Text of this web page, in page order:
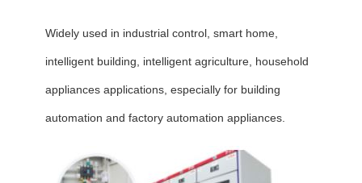
Widely used in industrial control, smart home,
intelligent building, intelligent agriculture, household
appliances applications, especially for building
automation and factory automation appliances.